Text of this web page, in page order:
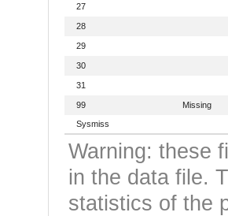
27
28
29
30
31
99
Missing
Sysmiss
Warning: these
in the data file.
statistics of the